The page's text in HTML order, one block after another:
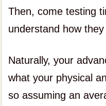
Then, come testing
understand how they
Naturally, your
what your physical
so assuming an